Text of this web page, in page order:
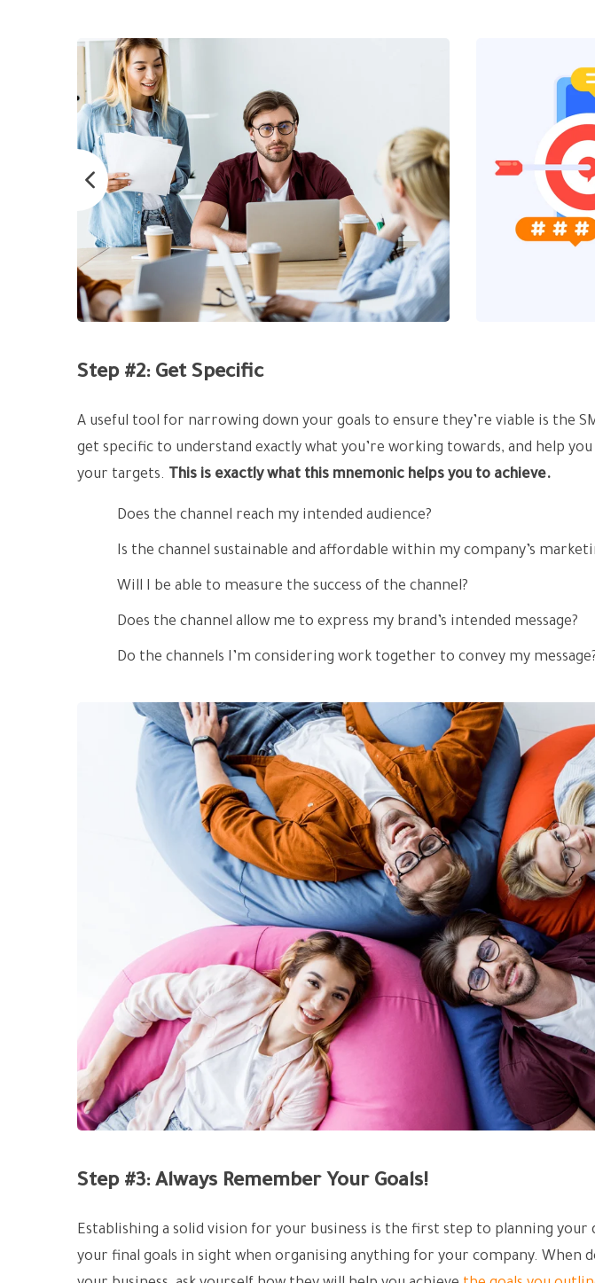
Step #2: Get Specific
A useful tool for narrowing down your goals to ensure they’re viable is the
get specific to understand exactly what you’re working towards, and help
your targets. This is exactly what this mnemonic helps you to achieve.
Does the channel reach my intended audience?
Is the channel sustainable and affordable within my company’s
Will I be able to measure the success of the channel?
Does the channel allow me to express my brand’s intended message?
Do the channels I’m considering work together to convey my
Step #3: Always Remember Your Goals!
Establishing a solid vision for your business is the first step to planning your
your final goals in sight when organising anything for your company. When